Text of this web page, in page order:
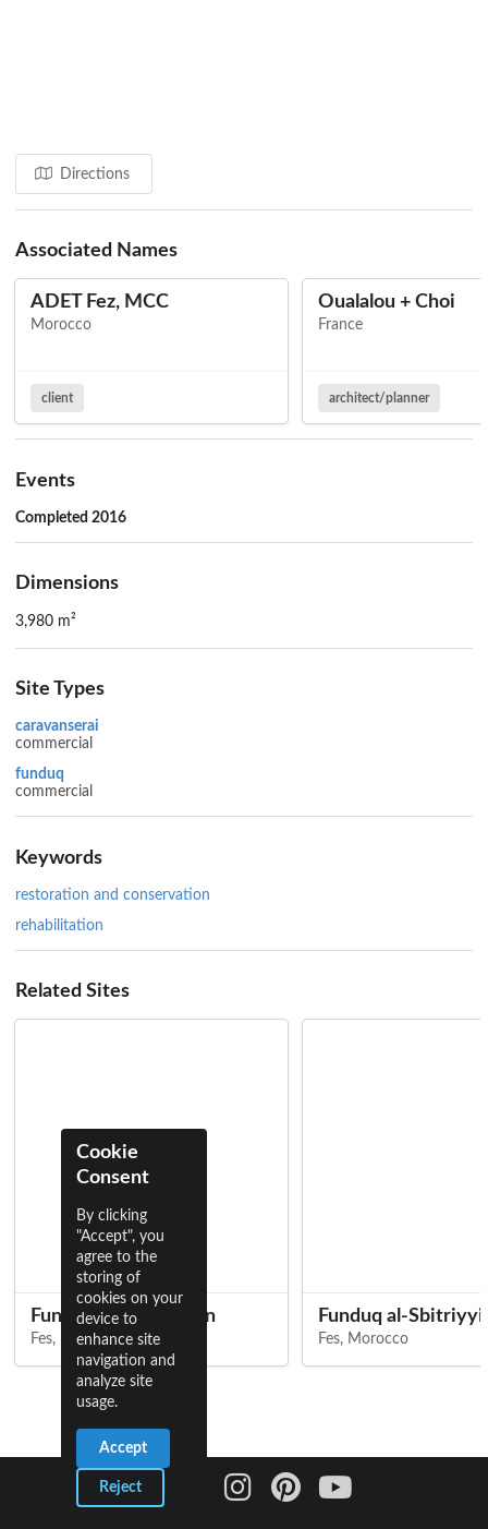
Directions
Associated Names
ADET Fez, MCC
Morocco
client
Oualalou + Choi
France
architect/planner
Events
Completed 2016
Dimensions
3,980 m²
Site Types
caravanserai
commercial
funduq
commercial
Keywords
restoration and conservation
rehabilitation
Related Sites
Funduq al-Shamma'in
Fes, Morocco
Funduq al-
Fes, Morocco
Cookie
Consent
By clicking
"Accept", you
agree to the
storing of
cookies on your
device to
enhance site
navigation and
analyze site
usage.
Accept
Reject